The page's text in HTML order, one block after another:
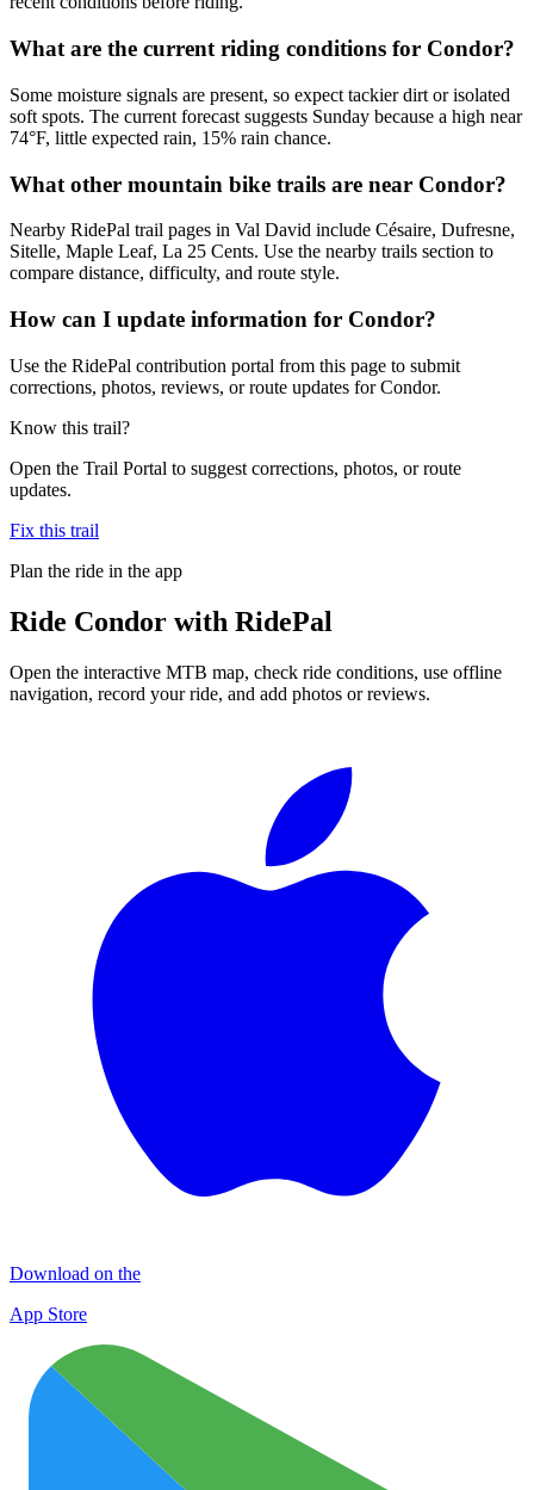
What are the current riding conditions for Condor?
Some moisture signals are present, so expect tackier dirt or isolated
soft spots. The current forecast suggests Sunday because a high near
74°F, little expected rain, 15% rain chance.
What other mountain bike trails are near Condor?
Nearby RidePal trail pages in Val David include Césaire, Dufresne,
Sitelle, Maple Leaf, La 25 Cents. Use the nearby trails section to
compare distance, difficulty, and route style.
How can I update information for Condor?
Use the RidePal contribution portal from this page to submit
corrections, photos, reviews, or route updates for Condor.
Know this trail?
Open the Trail Portal to suggest corrections, photos, or route
updates.
Fix this trail
Plan the ride in the app
Ride Condor with RidePal
Open the interactive MTB map, check ride conditions, use offline
navigation, record your ride, and add photos or reviews.
Download on the
App Store